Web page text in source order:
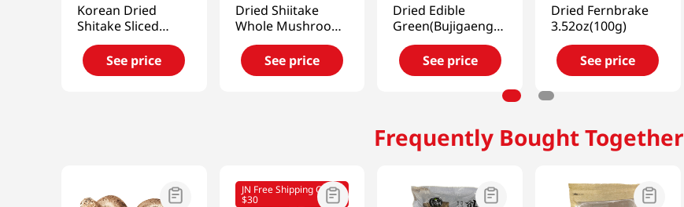
Korean Dried
Shitake Sliced
Mushroom
3.52oz(100g)
See price
Dried Shiitake
Whole Mushroom
3.52oz(100g)
See price
Dried Edible
Green(Bujigaeng-
i)) 2.82oz(80g)
See price
Dried Fernbrake
3.52oz(100g)
See price
Frequently Bought Together
JN Free Shipping Over
$30